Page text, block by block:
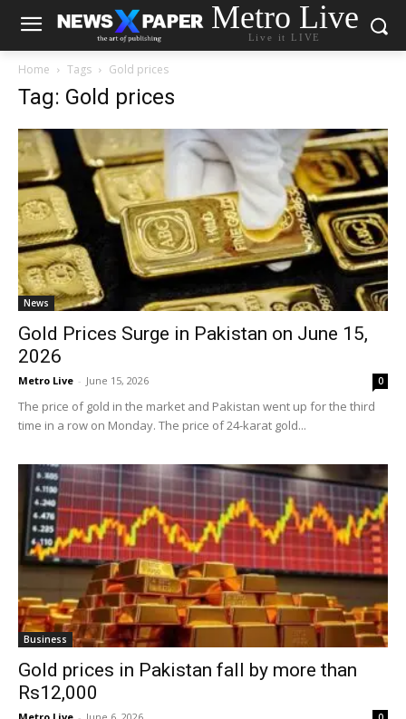
Metro Live
Live it LIVE
Home Tags Gold prices
Tag: Gold prices
News
Gold Prices Surge in Pakistan on June 15,
2026
Metro Live - June 15, 2026 0
The price of gold in the market and Pakistan went up for the third
time in a row on Monday. The price of 24-karat gold...
Business
Gold prices in Pakistan fall by more than
Rs12,000